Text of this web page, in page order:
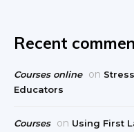
Recent
Courses online on
Educators
Courses on Using First